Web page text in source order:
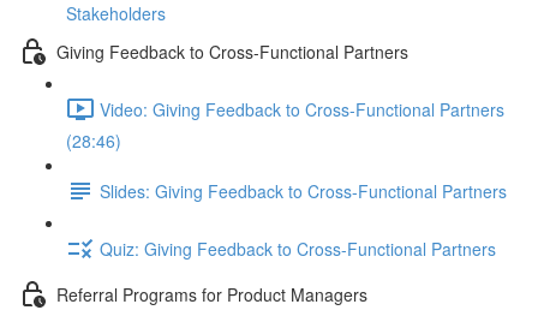
Stakeholders
Giving Feedback to Cross-Functional Partners
Video: Giving Feedback to Cross-Functional Partners
(28:46)
Slides: Giving Feedback to Cross-Functional Partners
Quiz: Giving Feedback to Cross-Functional Partners
Referral Programs for Product Managers